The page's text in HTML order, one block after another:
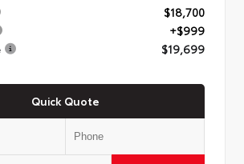
$18,700
+$999
$19,699
Quick Quote